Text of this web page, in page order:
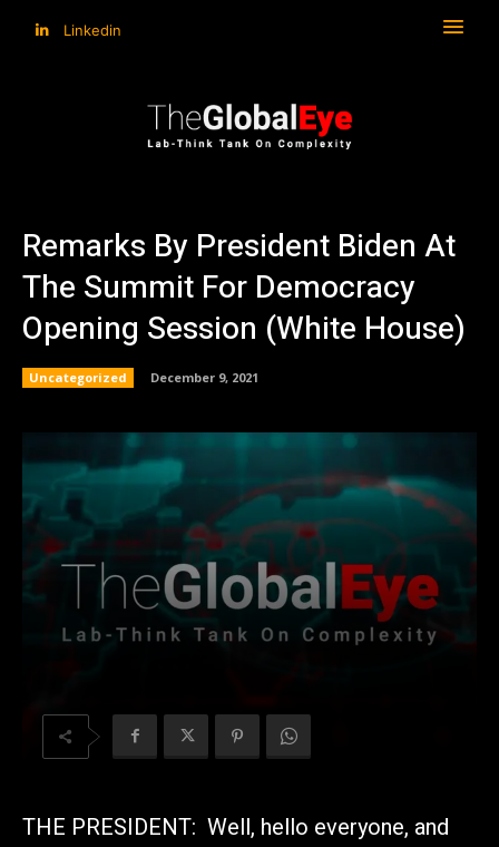
Linkedin
Remarks By President Biden At
The Summit For Democracy
Opening Session (White House)
Uncategorized December 9, 2021
THE PRESIDENT: Well, hello everyone, and